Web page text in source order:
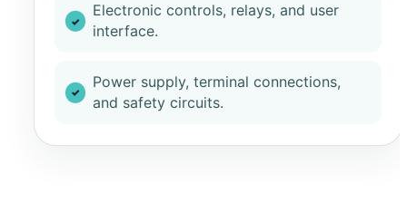
Electronic controls, relays, and user
interface.
Power supply, terminal connections,
and safety circuits.